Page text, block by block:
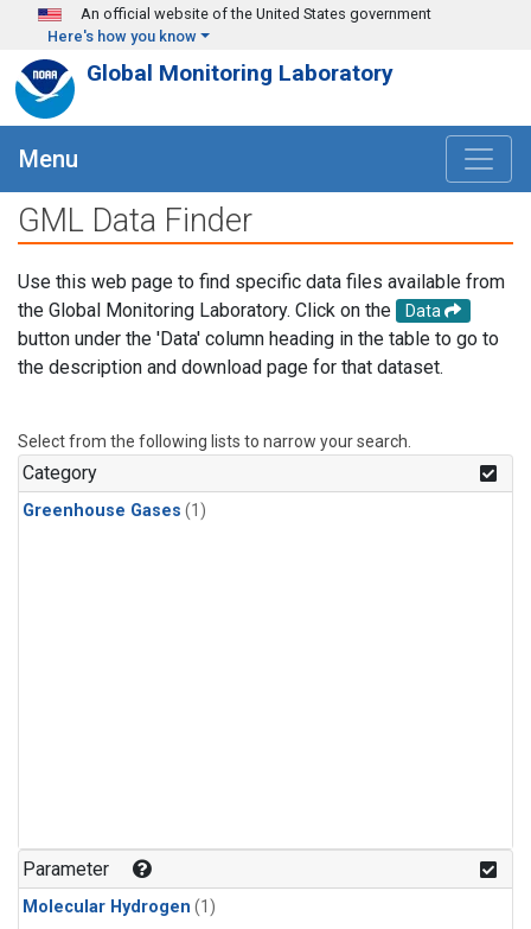
Skip to main content
An official website of the United States government
Here's how you know
Global Monitoring Laboratory
Menu
GML Data Finder
Use this web page to find specific data files available from
the Global Monitoring Laboratory. Click on the
Data
button under the 'Data' column heading in the table to go to
the description and download page for that dataset.
Select from the following lists to narrow your search.
Category
Greenhouse Gases (1)
Parameter
Molecular Hydrogen (1)